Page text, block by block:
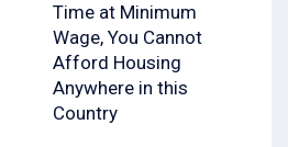
Time at Minimum
Wage, You Cannot
Afford Housing
Anywhere in this
Country